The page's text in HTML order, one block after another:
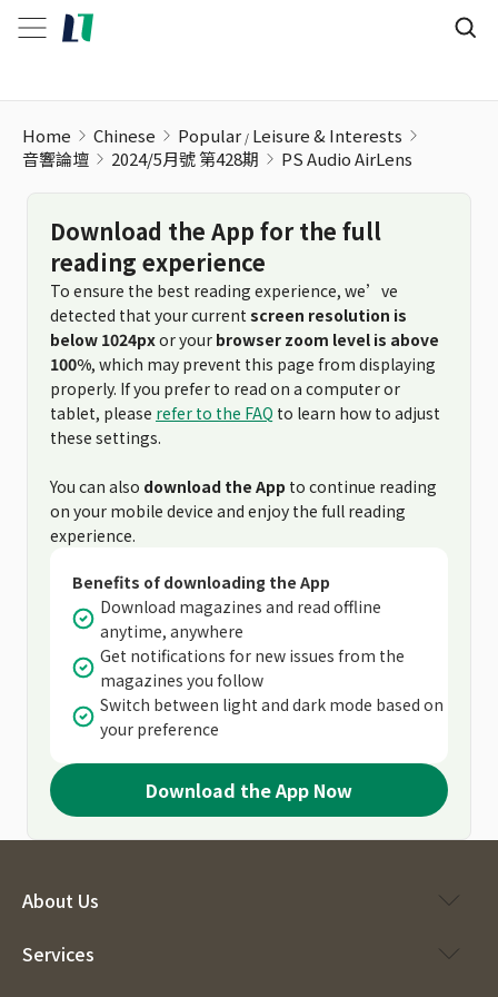
Home Chinese Popular Leisure & Interests
音響論壇
2024/5月號 第428期 PS Audio AirLens
Download the App for the full
reading experience
To ensure the best reading experience, we’ve
detected that your current screen resolution is
below 1024pxor your browser zoom level is above
100%, which may prevent this page from displaying
properly. If you prefer to read on a computer or
tablet, please refer to the FAQ to learn how to adjust
these settings.
You can also download the App to continue reading
on your mobile device and enjoy the full reading
experience.
Benefits of downloading the App
Download magazines and read offline
anytime, anywhere
Get notifications for new issues from the
magazines you follow
Switch between light and dark mode based on
your preference
Download the App Now
About Us
Services